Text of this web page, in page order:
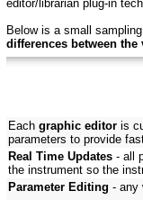
editor/librarian plug-in
Below is a small
differences between the
Each graphic editor is
parameters to provide
Real Time Updates - all
the instrument so the
Parameter Editing - any